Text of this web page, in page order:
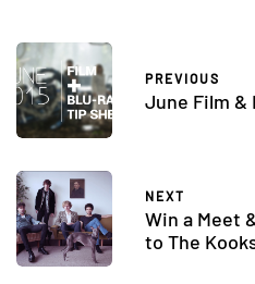
PREVIOUS
June Film &
NEXT
Win a Meet
to The